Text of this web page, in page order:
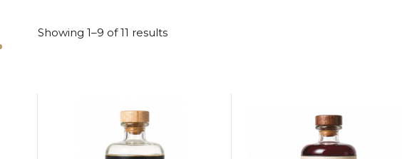
Showing 1–9 of 11 resultsSorted
by